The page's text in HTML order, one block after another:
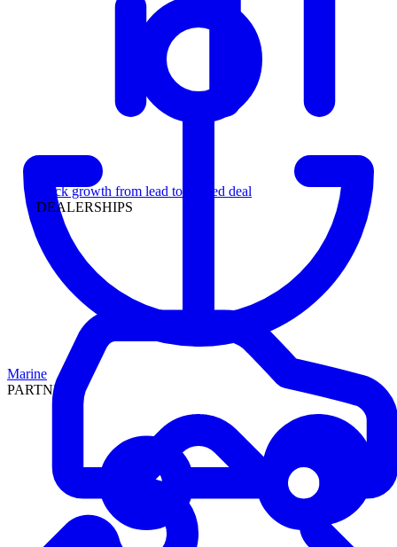
Track growth from lead to funded deal
DEALERSHIPS
Marine
PARTNERS